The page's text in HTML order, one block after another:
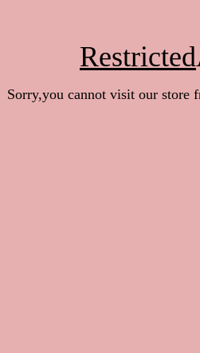
Restricted
Sorry,you cannot visit our store